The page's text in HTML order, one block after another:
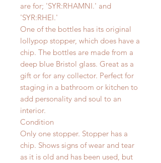
are for; 'SYR:RHAMNI.' and
'SYR:RHEI.'
One of the bottles has its original
lollypop stopper, which does have a
chip. The bottles are made from a
deep blue Bristol glass. Great as a
gift or for any collector. Perfect for
staging in a bathroom or kitchen to
add personality and soul to an
interior.
Condition
Only one stopper. Stopper has a
chip. Shows signs of wear and tear
as it is old and has been used, but